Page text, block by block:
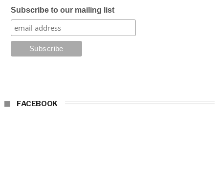
Subscribe to our mailing list
FACEBOOK